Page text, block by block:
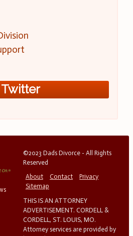
Twitter
©2023 Dads Divorce - All Rights
Reserved
About
Contact
Privacy
Sitemap
THIS IS AN ATTORNEY
ADVERTISEMENT. CORDELL &
CORDELL, ST. LOUIS, MO.
Attorney services are provided by